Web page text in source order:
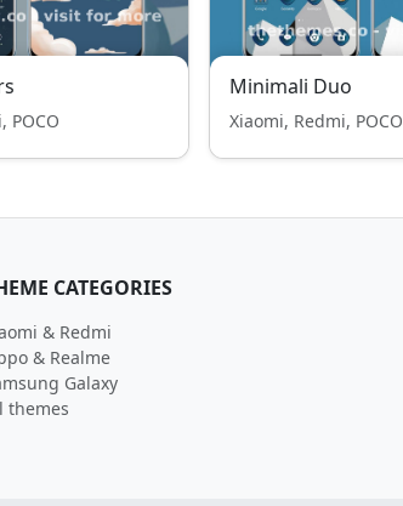
POCO
Minimali Duo
Xiaomi, Redmi, POCO
CATEGORIES
& Redmi
& Realme
Galaxy
themes